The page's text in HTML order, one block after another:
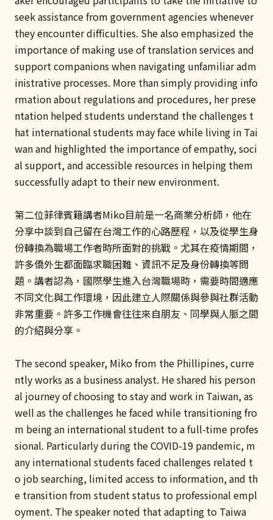
seek assistance from government agencies whenever
they encounter difficulties. She also emphasized the
importance of making use of translation services and
support companions when navigating unfamiliar adm
inistrative processes. More than simply providing info
rmation about regulations and procedures, her prese
ntation helped students understand the challenges t
hat international students may face while living in Tai
wan and highlighted the importance of empathy, soci
al support, and accessible resources in helping them
successfully adapt to their new environment.
第二位菲律賓籍講者Miko目前是一名商業分析師，他在
分享中談到自己留在台灣工作的心路歷程，以及從學生身
份轉換為職場工作者時所面對的挑戰。尤其在疫情期間，
許多僑外生都面臨求職困難、資訊不足及身份轉換等問
題。講者認為，國際學生進入台灣職場時，需要時間適應
不同文化與工作環境，因此建立人際關係與參與社群活動
非常重要。許多工作機會往往來自朋友、同學與人脈之間
的介紹與分享。
The second speaker, Miko from the Phillipines, curre
ntly works as a business analyst. He shared his person
al journey of choosing to stay and work in Taiwan, as
well as the challenges he faced while transitioning fro
m being an international student to a full-time profes
sional. Particularly during the COVID-19 pandemic, m
any international students faced challenges related t
o job searching, limited access to information, and th
e transition from student status to professional empl
oyment. The speaker noted that adapting to Taiwa